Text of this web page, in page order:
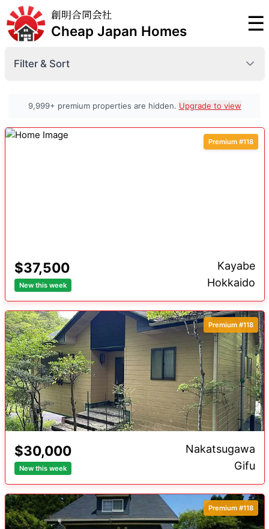
創明合同会社
Cheap Japan Homes ☰
Filter & Sort
Minimum Price
Distance to Station Premium
9,999+ premium properties are hidden. Upgrade to view
Premium #118
$37,500
New this week
Kayabe
Hokkaido
Premium #118
$30,000
New this week
Nakatsugawa
Gifu
Premium #118